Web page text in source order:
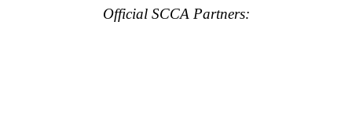
Official SCCA Partners: